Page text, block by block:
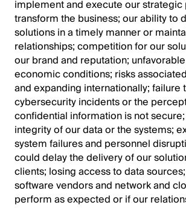
implement and execute our strategic
transform the business; our ability to
solutions in a timely manner or
relationships; competition for our
our brand and reputation;
economic conditions; risks
and expanding internationally; failure
cybersecurity incidents or the
confidential information is not
integrity of our data or the systems;
system failures and personnel
could delay the delivery of our
clients; losing access to data
software vendors and network and
perform as expected or if our